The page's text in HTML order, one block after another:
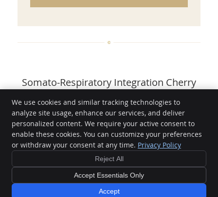
Somato-Respiratory Integration Cherry
LightWave Chiropractic
1415 NJ-70, Suite 401
Cherry Hill ,NJ08034
Phone:(856) 375-1175
Terms & Conditions Legal
Accessibility
Terms and Conditions
Chiropractic Websites by Perfect Patients
We use cookies and similar tracking technologies to
analyze site usage, enhance our services, and deliver
personalized content. We require your active consent to
enable these cookies. You can customize your preferences
or withdraw your consent at any time. Privacy Policy
Reject All
Accept Essentials Only
Accept